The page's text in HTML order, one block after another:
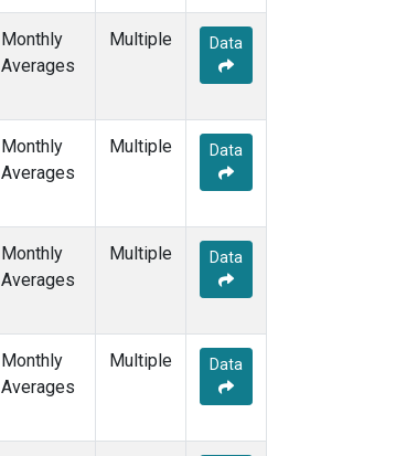
(1)
Monthly
Averages
Multiple Data
Monthly
Averages
Multiple Data
Monthly
Averages
Multiple Data
Monthly
Averages
Multiple Data